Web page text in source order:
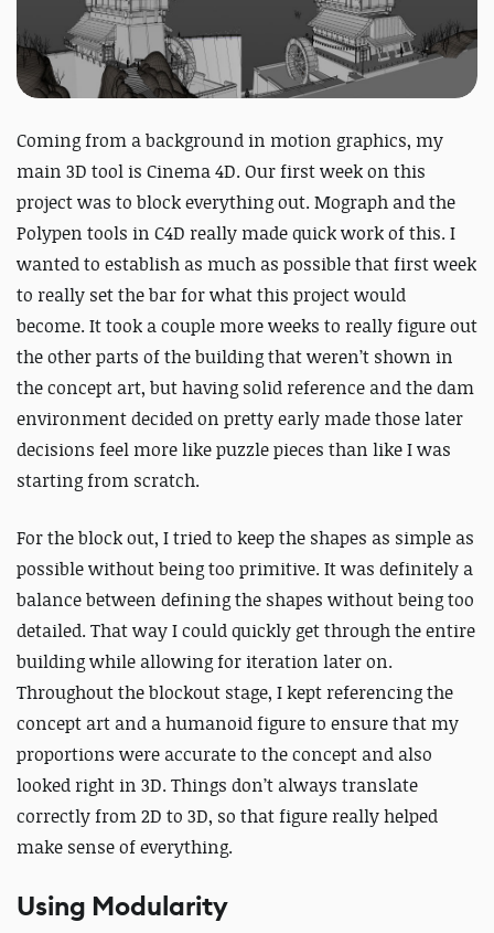
Coming from a background in motion graphics, my
main 3D tool is Cinema 4D. Our first week on this
project was to block everything out. Mograph and the
Polypen tools in C4D really made quick work of this. I
wanted to establish as much as possible that first week
to really set the bar for what this project would
become. It took a couple more weeks to really figure out
the other parts of the building that weren’t shown in
the concept art, but having solid reference and the dam
environment decided on pretty early made those later
decisions feel more like puzzle pieces than like I was
starting from scratch.
For the block out, I tried to keep the shapes as simple as
possible without being too primitive. It was definitely a
balance between defining the shapes without being too
detailed. That way I could quickly get through the entire
building while allowing for iteration later on.
Throughout the blockout stage, I kept referencing the
concept art and a humanoid figure to ensure that my
proportions were accurate to the concept and also
looked right in 3D. Things don’t always translate
correctly from 2D to 3D, so that figure really helped
make sense of everything.
Using Modularity